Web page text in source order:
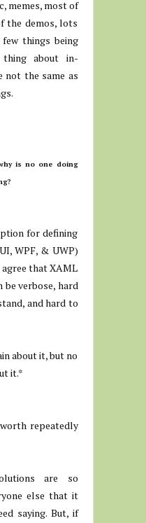
memes, most of
the demos, lots
things being
about in-
not the same as
is no one doing
for defining
WPF, & UWP)
that XAML
verbose, hard
and hard to
about it, but no
it.*
repeatedly
are so
else that it
saying. But, if